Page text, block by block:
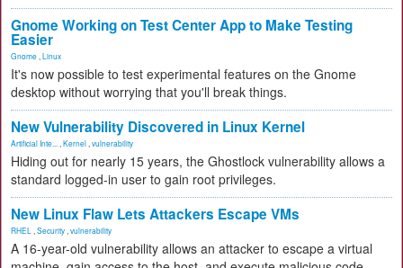
Gnome Working on Test Center App to Make Testing
Easier
Gnome Linux
It's now possible to test experimental features on the Gnome
desktop without worrying that you'll break things.
New Vulnerability Discovered in Linux Kernel
Artificial Inte... Kernel vulnerability
Hiding out for nearly 15 years, the Ghostlock vulnerability allows a
standard logged-in user to gain root privileges.
New Linux Flaw Lets Attackers Escape VMs
RHEL Security vulnerability
A 16-year-old vulnerability allows an attacker to escape a virtual